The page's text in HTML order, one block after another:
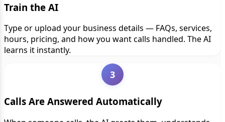
Train the AI
Type or upload your business details — FAQs, services,
hours, pricing, and how you want calls handled. The AI
learns it instantly.
3
Calls Are Answered Automatically